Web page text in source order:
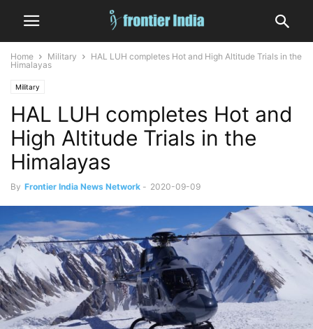
Home Military
HAL LUH completes Hot and High Altitude Trials in the
Himalayas
Military
HAL LUH completes Hot and
High Altitude Trials in the
Himalayas
By Frontier India News Network - 2020-09-09